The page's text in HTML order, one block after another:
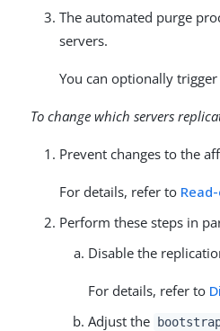
The automated purge
servers.
You can optionally
To change which servers
Prevent changes to the
For details, refer to
Perform these steps in
Disable the
For details, refer to
Adjust the